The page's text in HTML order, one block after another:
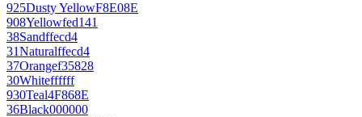
925Dusty YellowF8E08E
908Yellowfed141
38Sandffecd4
31Naturalffecd4
37Orangef35828
30Whiteffffff
930Teal4F868E
36Black000000